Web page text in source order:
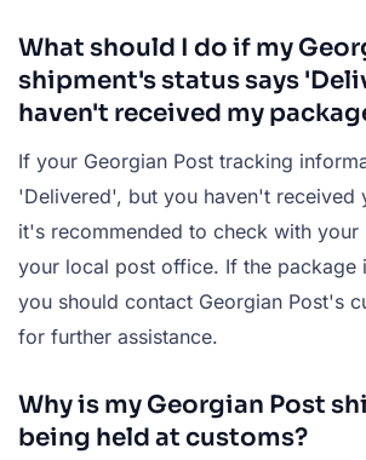
What should I do if my
shipment's status says
haven't received my
If your Georgian Post tracking
'Delivered', but you haven't received
it's recommended to check with your
your local post office. If the package
you should contact Georgian Post's
for further assistance.
Why is my Georgian Post
being held at customs?